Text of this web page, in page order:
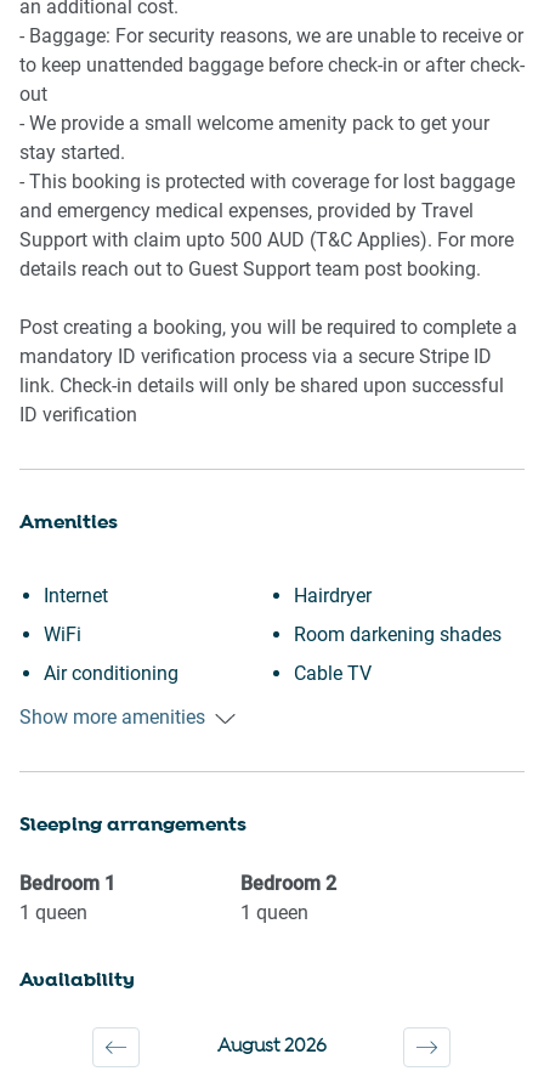
an additional cost.
- Baggage: For security reasons, we are unable to receive or
to keep unattended baggage before check-in or after check-
out
- We provide a small welcome amenity pack to get your
stay started.
- This booking is protected with coverage for lost baggage
and emergency medical expenses, provided by Travel
Support with claim upto 500 AUD (T&C Applies). For more
details reach out to Guest Support team post booking.
Post creating a booking, you will be required to complete a
mandatory ID verification process via a secure Stripe ID
link. Check-in details will only be shared upon successful
ID verification
Amenities
Internet
WiFi
Air conditioning
Free parking on premises
Washing Machine
Family
Fire extinguisher
Carbon monoxide detector
Outdoor seating (furniture)
Hairdryer
Room darkening shades
Cable TV
Wine glasses
Suitable for children (2-12
Show more amenities
Sleeping arrangements
Bedroom 1
1 queen
Bedroom 2
1 queen
Availability
August 2026